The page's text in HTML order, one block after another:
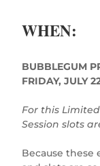
WHEN:
BUBBLEGUM
FRIDAY, JULY
For this
Session slots
Because these